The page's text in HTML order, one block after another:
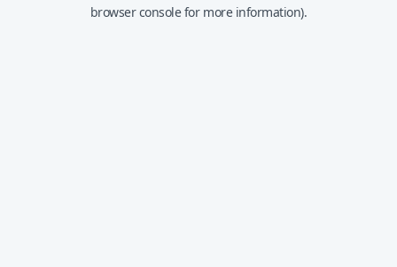
browser console for more information).